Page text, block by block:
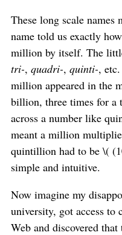
These long scale names
name told us exactly
million by itself. The
tri-, quadri-, quinti-,
million appeared in the
billion, three times for
across a number like
meant a million
quintillion had to be \(
simple and intuitive.
Now imagine my
university, got access to
Web and discovered